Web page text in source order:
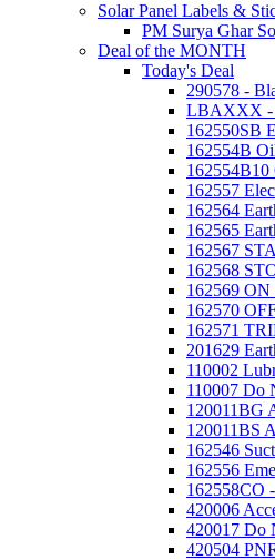
Solar Panel Labels &
PM Surya Ghar
Deal of the MONTH
Today's Deal
290578 -
LBAXXX -
162550SB
162554B
162554B10
162557
162564
162565
162567
162568
162569 ON
162570
162571
201629
110002
110007 Do
120011BG
120011BS
162546
162556
162558CO
420006
420017 Do
420504